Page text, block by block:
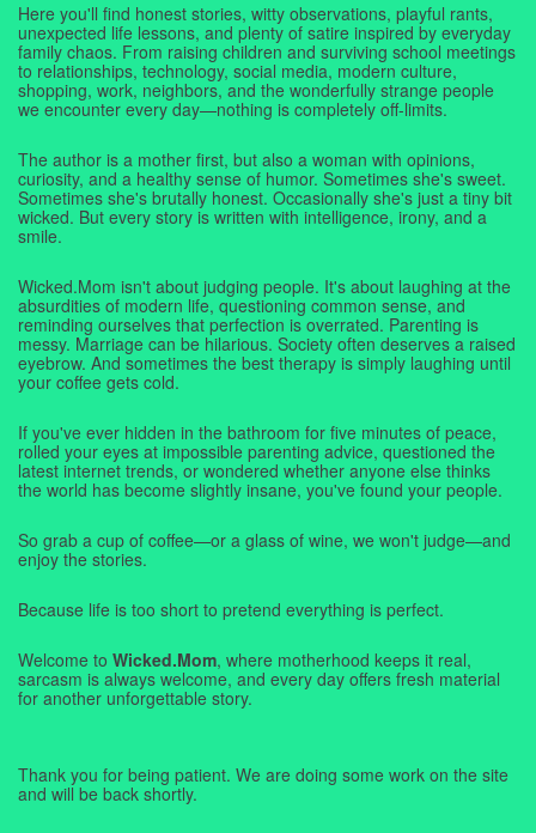
Here you'll find honest stories, witty observations, playful rants,
unexpected life lessons, and plenty of satire inspired by everyday
family chaos. From raising children and surviving school meetings
to relationships, technology, social media, modern culture,
shopping, work, neighbors, and the wonderfully strange people
we encounter every day—nothing is completely off-limits.
The author is a mother first, but also a woman with opinions,
curiosity, and a healthy sense of humor. Sometimes she's sweet.
Sometimes she's brutally honest. Occasionally she's just a tiny bit
wicked. But every story is written with intelligence, irony, and a
smile.
Wicked.Mom isn't about judging people. It's about laughing at the
absurdities of modern life, questioning common sense, and
reminding ourselves that perfection is overrated. Parenting is
messy. Marriage can be hilarious. Society often deserves a raised
eyebrow. And sometimes the best therapy is simply laughing until
your coffee gets cold.
If you've ever hidden in the bathroom for five minutes of peace,
rolled your eyes at impossible parenting advice, questioned the
latest internet trends, or wondered whether anyone else thinks
the world has become slightly insane, you've found your people.
So grab a cup of coffee—or a glass of wine, we won't judge—and
enjoy the stories.
Because life is too short to pretend everything is perfect.
Welcome to Wicked.Mom, where motherhood keeps it real,
sarcasm is always welcome, and every day offers fresh material
for another unforgettable story.
Thank you for being patient. We are doing some work on the site
and will be back shortly.